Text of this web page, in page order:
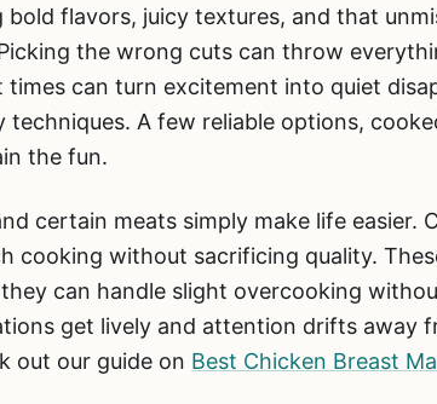
flavors, juicy textures, and that
the wrong cuts can throw
can turn excitement into quiet
A few reliable options,
the fun.
certain meats simply make life easier.
cooking without sacrificing quality.
can handle slight overcooking
get lively and attention drifts away
out our guide on Best Chicken Breast